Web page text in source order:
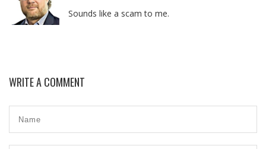
Sounds like a scam to me.
WRITE A COMMENT